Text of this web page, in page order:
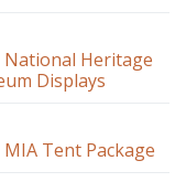
National Heritage
Displays
Tent Package